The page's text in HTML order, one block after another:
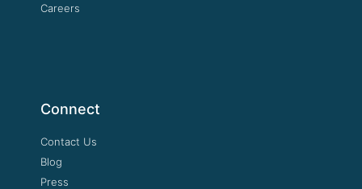
Careers
Connect
Contact Us
Blog
Press